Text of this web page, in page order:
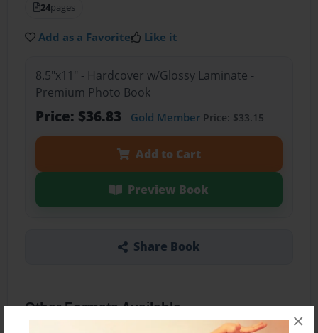
×
24pages
Add as a Favorite Like it
8.5"x11" - Hardcover w/Glossy Laminate -
Premium Photo Book
Price: $36.83 Gold MemberPrice: $33.15
Add to Cart
Preview Book
Share Book
Other Formats Available